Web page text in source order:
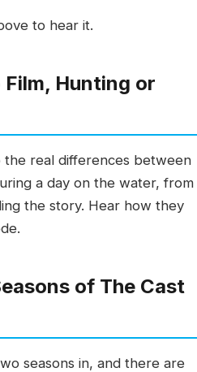
to hear it.
Hunting or
real differences between
a day on the water, from
the story. Hear how they
of The Cast
seasons in, and there are